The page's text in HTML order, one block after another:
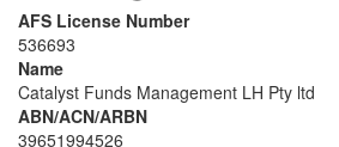
AFS License Number
536693
Name
Catalyst Funds Management LH Pty ltd
ABN/ACN/ARBN
39651994526